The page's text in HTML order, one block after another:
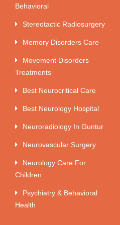
Behavioral
Stereotactic Radiosurgery
Memory Disorders Care
Movement Disorders
Treatments
Best Neurocritical Care
Best Neurology Hospital
Neuroradiology In Guntur
Neurovascular Surgery
Neurology Care For
Children
Psychiatry & Behavioral
Health